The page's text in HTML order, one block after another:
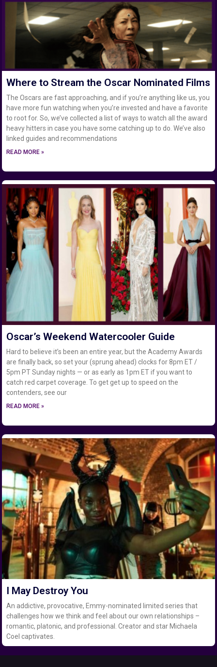
Where to Stream the Oscar Nominated Films
The Oscars are fast approaching, and if you’re anything like us, you
have more fun watching when you’re invested and have a favorite
to root for. So, we’ve collected a list of ways to watch all the award
heavy hitters in case you have some catching up to do. We’ve also
linked guides and recommendations
READ MORE »
Oscar’s Weekend Watercooler Guide
Hard to believe it’s been an entire year, but the Academy Awards
are finally back, so set your (sprung ahead) clocks for 8pm ET /
5pm PT Sunday nights — or as early as 1pm ET if you want to
catch red carpet coverage. To get get up to speed on the
contenders, see our
READ MORE »
I May Destroy You
An addictive, provocative, Emmy-nominated limited series that
challenges how we think and feel about our own relationships –
romantic, platonic, and professional. Creator and star Michaela
Coel captivates.